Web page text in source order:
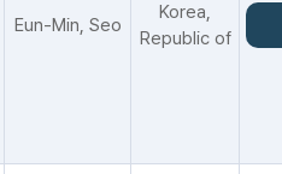
Eun-Min, Seo
Korea,
Republic of